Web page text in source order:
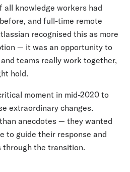
all knowledge workers had
and full-time remote
recognised this as more
— it was an opportunity to
teams really work together,
hold.
moment in mid-2020 to
extraordinary changes.
anecdotes — they wanted
to guide their response and
through the transition.